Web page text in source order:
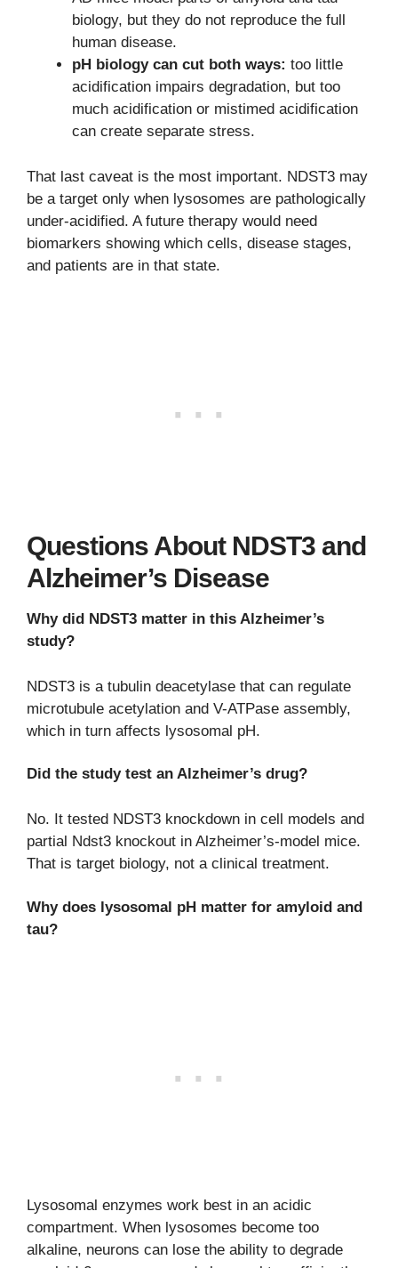
biology, but they do not reproduce the full
human disease.
pH biology can cut both ways: too little
acidification impairs degradation, but too
much acidification or mistimed acidification
can create separate stress.
That last caveat is the most important. NDST3 may
be a target only when lysosomes are pathologically
under-acidified. A future therapy would need
biomarkers showing which cells, disease stages,
and patients are in that state.
Questions About NDST3 and
Alzheimer’s Disease
Why did NDST3 matter in this Alzheimer’s
study?
NDST3 is a tubulin deacetylase that can regulate
microtubule acetylation and V-ATPase assembly,
which in turn affects lysosomal pH.
Did the study test an Alzheimer’s drug?
No. It tested NDST3 knockdown in cell models and
partial Ndst3 knockout in Alzheimer’s-model mice.
That is target biology, not a clinical treatment.
Why does lysosomal pH matter for amyloid and
tau?
Lysosomal enzymes work best in an acidic
compartment. When lysosomes become too
alkaline, neurons can lose the ability to degrade